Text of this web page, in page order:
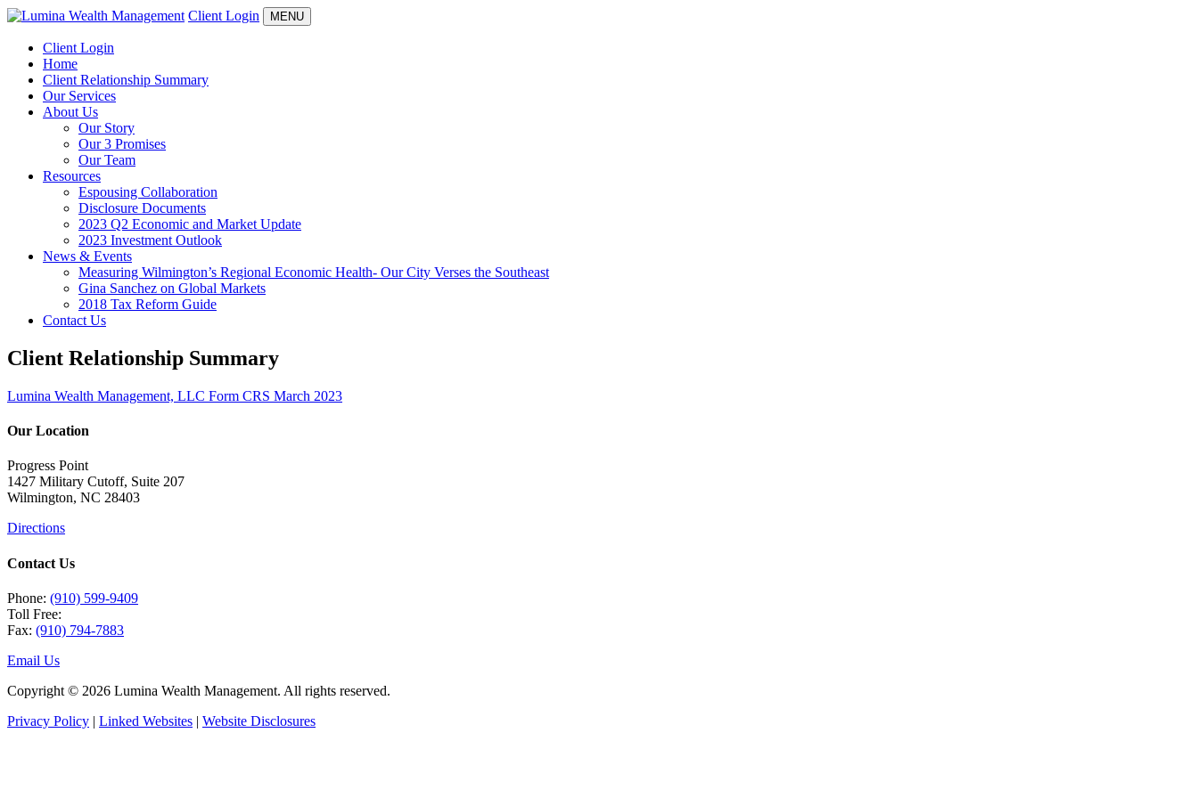
Client Login MENU
Client Login
Home
Client Relationship Summary
Our Services
About Us
Our Story
Our 3 Promises
Our Team
Resources
Espousing Collaboration
Disclosure Documents
2023 Q2 Economic and Market Update
2023 Investment Outlook
News & Events
Measuring Wilmington’s Regional Economic Health- Our City Verses the Southeast
Gina Sanchez on Global Markets
2018 Tax Reform Guide
Contact Us
Client Relationship Summary
Lumina Wealth Management, LLC Form CRS March 2023
Our Location
Progress Point
1427 Military Cutoff, Suite 207
Wilmington, NC 28403
Directions
Contact Us
Phone: (910) 599-9409
Toll Free:
Fax: (910) 794-7883
Email Us
Copyright © 2026 Lumina Wealth Management. All rights reserved.
Privacy Policy | Linked Websites | Website Disclosures